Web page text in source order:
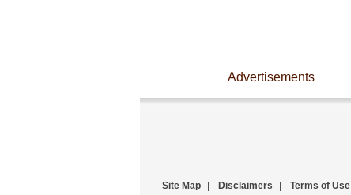
Advertisements
Site Map Disclaimers Terms of Use